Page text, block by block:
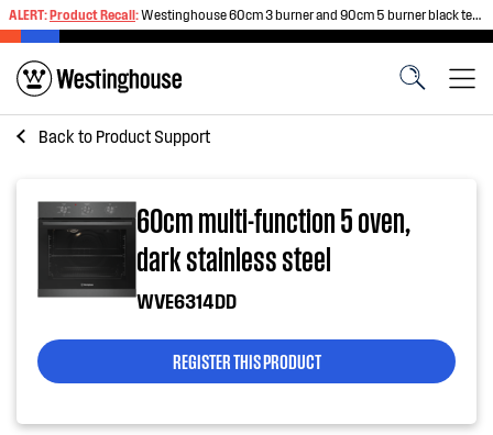
ALERT:Product Recall:Westinghouse 60cm 3 burner and 90cm 5 burner black tempered glass gas cooktops
Back to Product Support
60cm multi-function 5 oven,
dark stainless steel
WVE6314DD
REGISTER THIS PRODUCT